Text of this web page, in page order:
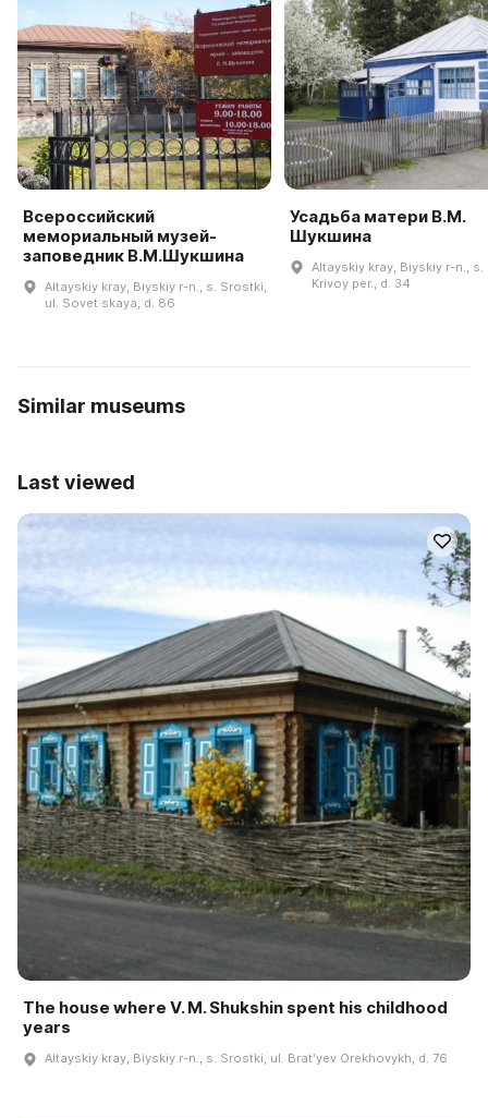
Всероссийский
мемориальный музей-
заповедник В.М.Шукшина
Altayskiy kray, Biyskiy r-n., s. Srostki,
ul. Sovet·skaya, d. 86
Усадьба матери В.М.
Шукшина
Altayskiy kray, Biyskiy r-n.,
Krivoy per., d. 34
Similar museums
Last viewed
The house where V. M. Shukshin spent his childhood
years
Altayskiy kray, Biyskiy r-n., s. Srostki, ul. Bratʹyev Orekhovykh, d. 76